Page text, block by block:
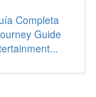
Completa
Guide